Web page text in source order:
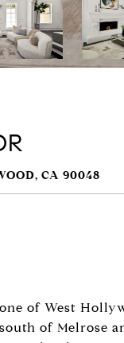
CA 90048
of West
of Melrose